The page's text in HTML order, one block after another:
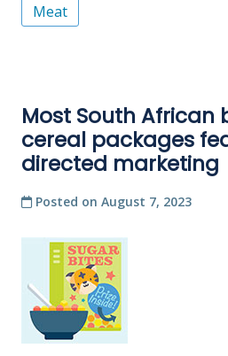
Meat
Most South African
cereal packages
directed marketing
Posted on August 7, 2023